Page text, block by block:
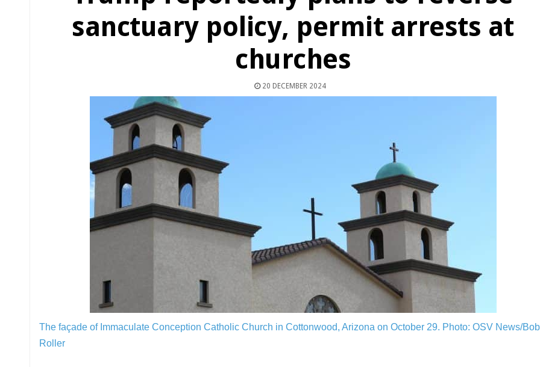
sanctuary policy, permit arrests at
churches
20 DECEMBER 2024
The façade of Immaculate Conception Catholic Church in Cottonwood, Arizona on October 29. Photo: OSV News/Bob
Roller